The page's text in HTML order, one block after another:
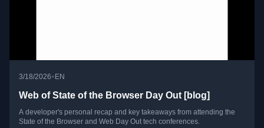
3/18/2026•EN
Web of State of the Browser Day Out [blog]
A developer's personal recap and key takeaways from attending the
State of the Browser and Web Day Out tech conferences.